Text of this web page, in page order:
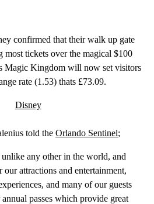
confirmed that their walk up gate
most tickets over the magical $100
Magic Kingdom will now set visitors
rate (1.53) thats £73.09.
told the Orlando Sentinel;
any other in the world, and
our attractions and entertainment,
and many of our guests
passes which provide great